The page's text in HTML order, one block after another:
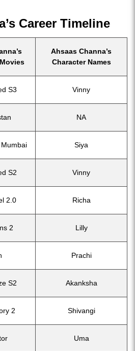
Career Timeline
Ahsaas Channa’s
Character Names
S3 Vinny
NA
Siya
S2 Vinny
2.0 Richa
2 Lilly
Prachi
S2 Akanksha
2 Shivangi
Uma